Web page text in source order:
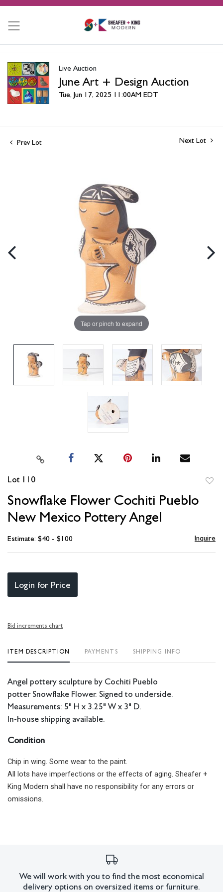
Live Auction
June Art + Design Auction
Tue, Jun 17, 2025 11:00AM EDT
Prev Lot Next Lot
Tap or pinch to expand
Lot 110
Snowflake Flower Cochiti Pueblo
New Mexico Pottery Angel
Estimate: $40 - $100 Inquire
Login for Price
Bid increments chart
ITEM DESCRIPTION PAYMENTS SHIPPING INFO
Angel pottery sculpture by Cochiti Pueblo
potter Snowflake Flower. Signed to underside.
Measurements: 5" H x 3.25" W x 3" D.
In-house shipping available.
Condition
Chip in wing. Some wear to the paint.
All lots have imperfections or the effects of aging. Sheafer +
King Modern shall have no responsibility for any errors or
omissions.
We will work with you to find the most economical
delivery options on oversized items or furniture.